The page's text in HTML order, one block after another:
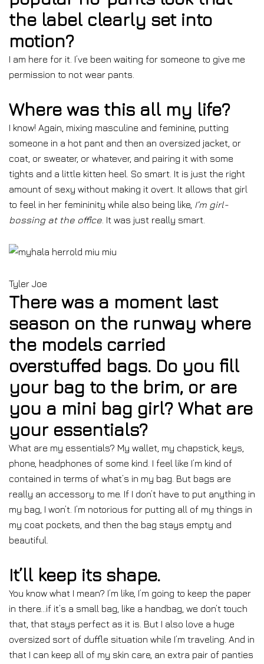
the label clearly set into
motion?
I am here for it. I’ve been waiting for someone to give me
permission to not wear pants.
Where was this all my life?
I know! Again, mixing masculine and feminine, putting
someone in a hot pant and then an oversized jacket, or
coat, or sweater, or whatever, and pairing it with some
tights and a little kitten heel. So smart. It is just the right
amount of sexy without making it overt. It allows that girl
to feel in her femininity while also being like, I’m girl-
bossing at the office . It was just really smart.
Tyler Joe
There was a moment last
season on the runway where
the models carried
overstuffed bags. Do you fill
your bag to the brim, or are
you a mini bag girl? What are
your essentials?
What are my essentials? My wallet, my chapstick, keys,
phone, headphones of some kind. I feel like I’m kind of
contained in terms of what’s in my bag. But bags are
really an accessory to me. If I don’t have to put anything in
my bag, I won’t. I’m notorious for putting all of my things in
my coat pockets, and then the bag stays empty and
beautiful.
It’ll keep its shape.
You know what I mean? I’m like, I’m going to keep the paper
in there…if it’s a small bag, like a handbag, we don’t touch
that, that stays perfect as it is. But I also love a huge
oversized sort of duffle situation while I’m traveling. And in
that I can keep all of my skin care, an extra pair of panties